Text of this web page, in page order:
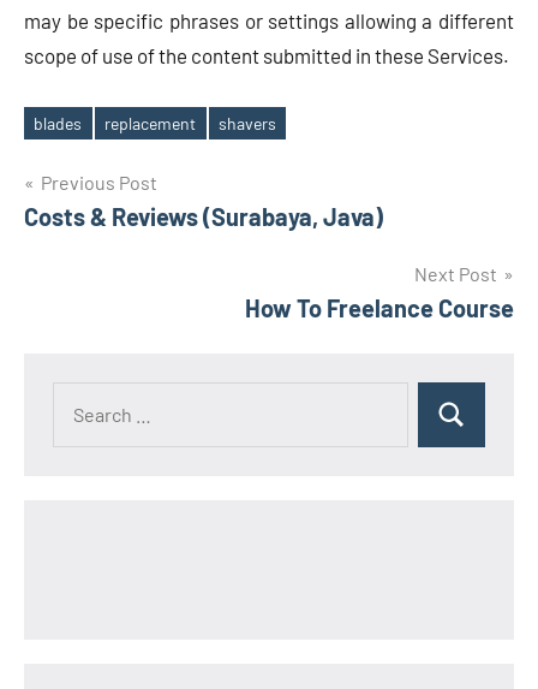
may be specific phrases or settings allowing a different
scope of use of the content submitted in these Services.
Tags
blades replacement shavers
Post
navigation
Previous Post
Costs & Reviews (Surabaya, Java)
Next Post
How To Freelance Course
Search